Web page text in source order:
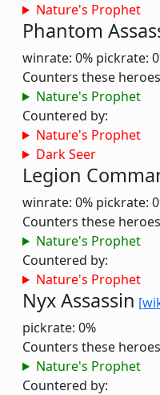
Nature's Prophet
Phantom
winrate: 0% pickrate:
Counters these
Nature's Prophet
Countered by:
Nature's Prophet
Dark Seer
Legion
winrate: 0% pickrate:
Counters these
Nature's Prophet
Countered by:
Nature's Prophet
Nyx Assassin
pickrate: 0%
Counters these
Nature's Prophet
Countered by: